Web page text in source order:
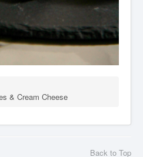
& Cream Cheese
Back to Top